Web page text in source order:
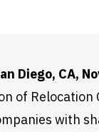
Diego, CA,
of
with